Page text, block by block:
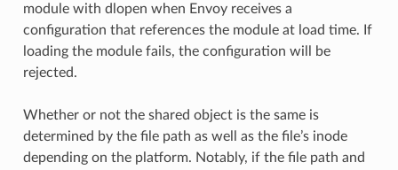
module with dlopen when Envoy receives a
configuration that references the module at load time. If
loading the module fails, the configuration will be
rejected.
Whether or not the shared object is the same is
determined by the file path as well as the file’s inode
depending on the platform. Notably, if the file path and